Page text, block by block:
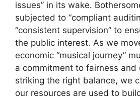
issues” in its wake.
subjected to “compliant
“consistent supervision” to
the public interest. As we
economic “musical journey”
a commitment to fairness and
striking the right balance, we
our resources are used to